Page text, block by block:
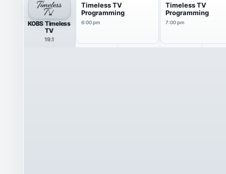
KOBS Timeless
TV
19.1
Timeless TV
Programming
6:00 pm
Timeless TV
Programming
7:00 pm